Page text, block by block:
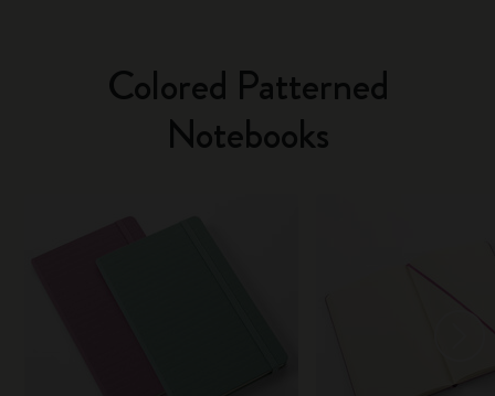
Colored Patterned
Notebooks